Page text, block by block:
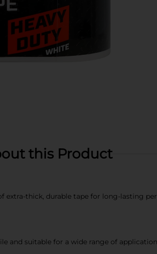
this Product
extra-thick, durable tape for long-lasting
and suitable for a wide range of